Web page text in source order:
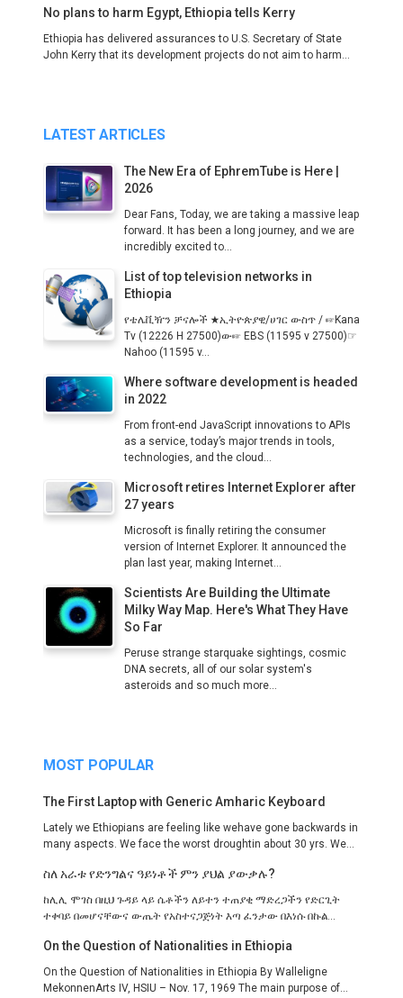
No plans to harm Egypt, Ethiopia tells Kerry
Ethiopia has delivered assurances to U.S. Secretary of State
John Kerry that its development projects do not aim to harm...
LATEST ARTICLES
The New Era of EphremTube is Here |
2026
Dear Fans, Today, we are taking a massive leap
forward. It has been a long journey, and we are
incredibly excited to...
List of top television networks in
Ethiopia
የቴሌቪዥን ቻናሎች ★ኢትዮጵያዊ/ሀገር ውስጥ / ☞Kana
Tv (12226 H 27500)ው☞ EBS (11595 v 27500)☞
Nahoo (11595 v...
Where software development is headed
in 2022
From front-end JavaScript innovations to APIs
as a service, today’s major trends in tools,
technologies, and the cloud...
Microsoft retires Internet Explorer after
27 years
Microsoft is finally retiring the consumer
version of Internet Explorer. It announced the
plan last year, making Internet...
Scientists Are Building the Ultimate
Milky Way Map. Here's What They Have
So Far
Peruse strange starquake sightings, cosmic
DNA secrets, all of our solar system's
asteroids and so much more...
MOST POPULAR
The First Laptop with Generic Amharic Keyboard
Lately we Ethiopians are feeling like wehave gone backwards in
many aspects. We face the worst droughtin about 30 yrs. We...
ስለ አራቱ የድንግልና ዓይነቶች ምን ያህል ያውቃሉ?
ከሊሊ ሞገስ በዚህ ጉዳይ ላይ ሴቶችን ለይተን ተጠያቂ ማድረጋችን የድርጊት
ተቀባይ በመሆናቸውና ውጤት የአስተናጋጅነት እጣ ፈንታው በእነሱ በኩል...
On the Question of Nationalities in Ethiopia
On the Question of Nationalities in Ethiopia By Walleligne
MekonnenArts IV, HSIU – Nov. 17, 1969 The main purpose of...